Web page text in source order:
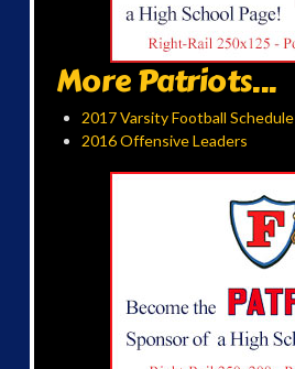
More Patriots...
2017 Varsity Football Schedule
2016 Offensive Leaders